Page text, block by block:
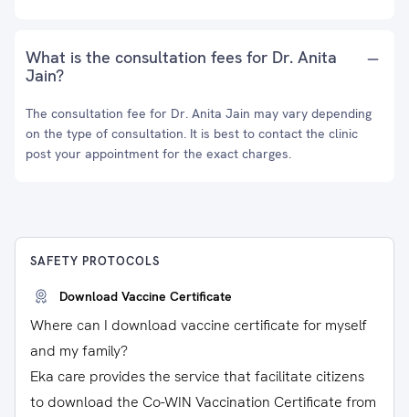
What is the consultation fees for Dr. Anita
Jain?
The consultation fee for Dr. Anita Jain may vary depending
on the type of consultation. It is best to contact the clinic
post your appointment for the exact charges.
SAFETY PROTOCOLS
Download Vaccine Certificate
Where can I download vaccine certificate for myself
and my family?
Eka care provides the service that facilitate citizens
to download the Co-WIN Vaccination Certificate from